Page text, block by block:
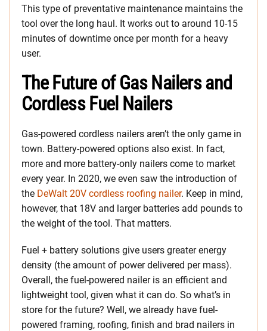
This type of preventative maintenance maintains the
tool over the long haul. It works out to around 10-15
minutes of downtime once per month for a heavy
user.
The Future of Gas Nailers and
Cordless Fuel Nailers
Gas-powered cordless nailers aren’t the only game in
town. Battery-powered options also exist. In fact,
more and more battery-only nailers come to market
every year. In 2020, we even saw the introduction of
the DeWalt 20V cordless roofing nailer. Keep in mind,
however, that 18V and larger batteries add pounds to
the weight of the tool. That matters.
Fuel + battery solutions give users greater energy
density (the amount of power delivered per mass).
Overall, the fuel-powered nailer is an efficient and
lightweight tool, given what it can do. So what’s in
store for the future? Well, we already have fuel-
powered framing, roofing, finish and brad nailers in